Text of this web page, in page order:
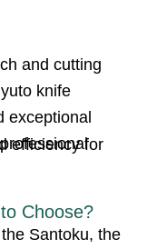
and cutting
efficiency for
knife
exceptional
Choose?
Santoku, the